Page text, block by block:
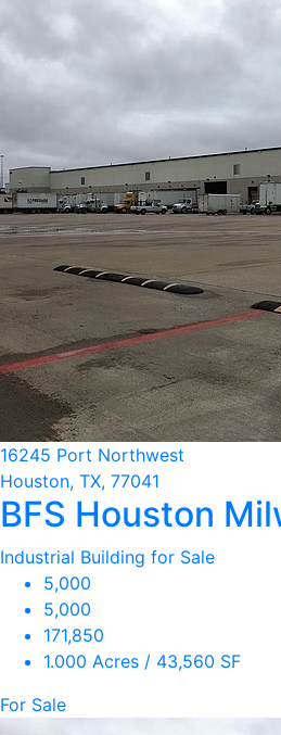
16245 Port Northwest
Houston, TX, 77041
BFS Houston
Industrial Building for Sale
5,000
5,000
171,850
1.000 Acres / 43,560 SF
For Sale